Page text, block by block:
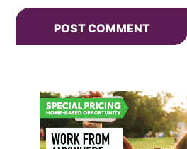
Primary
Sidebar